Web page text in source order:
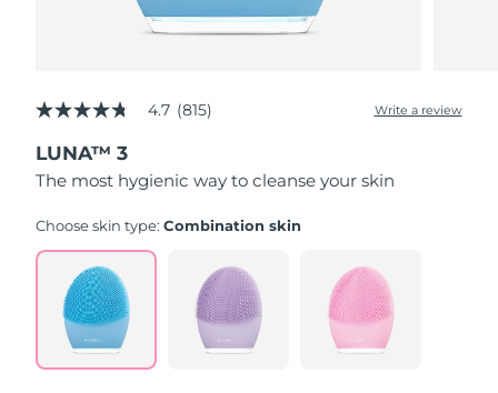
4.7
of
5
stars,
rating
Read
Reviews.
Same
page
link.
4.7 (815) Write a review
LUNA™ 3
The most hygienic way to cleanse your skin
Choose skin type:Combination skin